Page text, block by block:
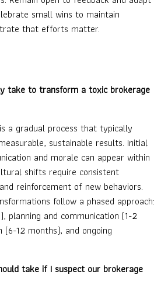
small wins to maintain
that efforts matter.
take to transform a toxic brokerage
a gradual process that typically
sustainable results. Initial
and morale can appear within
shifts require consistent
reinforcement of new behaviors.
follow a phased approach:
planning and communication (1-2
12 months), and ongoing
take if I suspect our brokerage